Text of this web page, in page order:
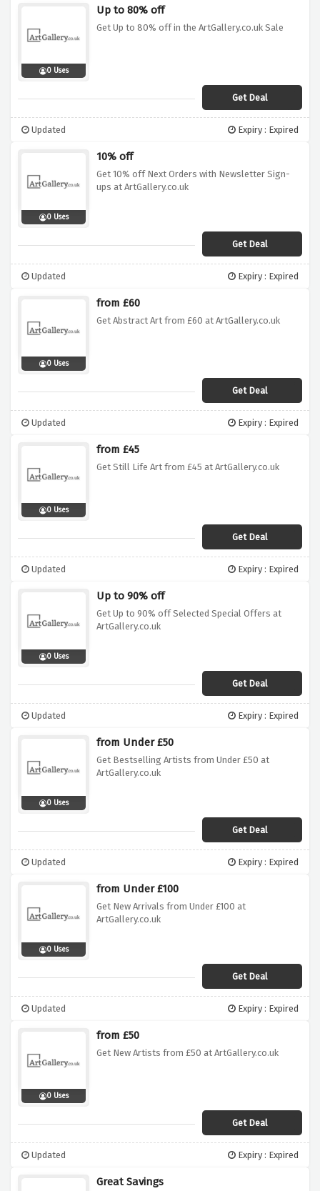
0 Uses
Up to 80% off
Get Up to 80% off in the ArtGallery.co.uk Sale
Get Deal
Updated Expiry : Expired
0 Uses
10% off
Get 10% off Next Orders with Newsletter Sign-
ups at ArtGallery.co.uk
Get Deal
Updated Expiry : Expired
0 Uses
from £60
Get Abstract Art from £60 at ArtGallery.co.uk
Get Deal
Updated Expiry : Expired
0 Uses
from £45
Get Still Life Art from £45 at ArtGallery.co.uk
Get Deal
Updated Expiry : Expired
0 Uses
Up to 90% off
Get Up to 90% off Selected Special Offers at
ArtGallery.co.uk
Get Deal
Updated Expiry : Expired
0 Uses
from Under £50
Get Bestselling Artists from Under £50 at
ArtGallery.co.uk
Get Deal
Updated Expiry : Expired
0 Uses
from Under £100
Get New Arrivals from Under £100 at
ArtGallery.co.uk
Get Deal
Updated Expiry : Expired
0 Uses
from £50
Get New Artists from £50 at ArtGallery.co.uk
Get Deal
Updated Expiry : Expired
Great Savings